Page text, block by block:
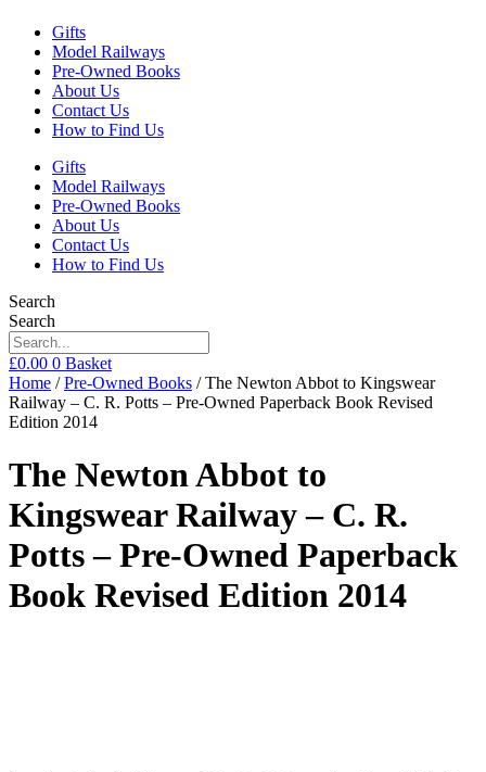
Gifts
Model Railways
Pre-Owned Books
About Us
Contact Us
How to Find Us
Gifts
Model Railways
Pre-Owned Books
About Us
Contact Us
How to Find Us
Search
Search
£0.00 0 Basket
Home /Pre-Owned Books / The Newton Abbot to Kingswear
Railway – C. R. Potts – Pre-Owned Paperback Book Revised
Edition 2014
The Newton Abbot to
Kingswear Railway – C. R.
Potts – Pre-Owned Paperback
Book Revised Edition 2014